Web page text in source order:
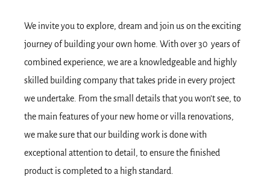
We invite you to explore, dream and join us on the exciting
journey of building your own home. With over 30 years of
combined experience, we are a knowledgeable and highly
skilled building company that takes pride in every project
we undertake. From the small details that you won’t see, to
the main features of your new home or villa renovations,
we make sure that our building work is done with
exceptional attention to detail, to ensure the finished
product is completed to a high standard.